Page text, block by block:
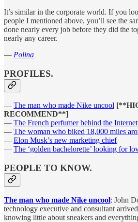
It’s similar in the corporate world. If you
people I mentioned above, you’ll see the
done nearly every job before they did the
nearly any career.
— Polina
PROFILES.
— The man who made Nike uncool
RECOMMEND**]
— The French perfumer behind the
— The woman who biked 18,000 miles
— Elon Musk’s new marketing chief
— The ‘golden bachelorette’ looking for
PEOPLE TO KNOW.
The man who made Nike uncool: John
technology executive and consultant
knowing little about sneakers and